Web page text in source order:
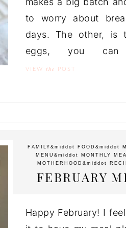
to worry about
days. The other, is
eggs, you
VIEW the POST
FAMILY &middot FOOD &middot
MENU &middot MONTHLY
MOTHERHOOD &middot
FEBRUARY
Happy February! I